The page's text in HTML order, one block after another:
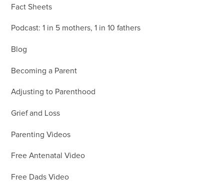
Fact Sheets
Podcast: 1 in 5 mothers, 1 in 10 fathers
Blog
Becoming a Parent
Adjusting to Parenthood
Grief and Loss
Parenting Videos
Free Antenatal Video
Free Dads Video